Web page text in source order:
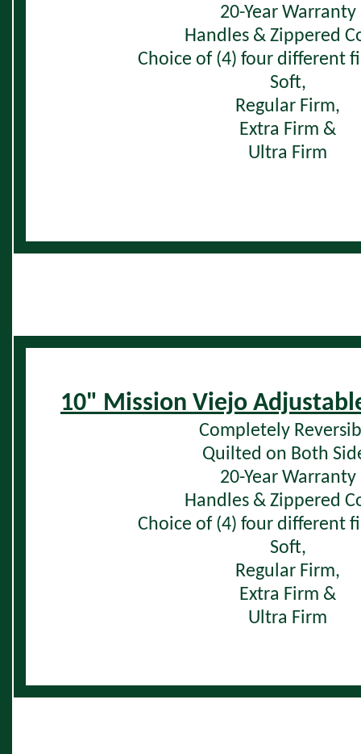
20-Year Warranty
Handles & Zippered
Choice of (4) four different
Soft,
Regular Firm,
Extra Firm &
Ultra Firm
10" Mission Viejo
Completely
Quilted on Both
20-Year Warranty
Handles & Zippered
Choice of (4) four different
Soft,
Regular Firm,
Extra Firm &
Ultra Firm